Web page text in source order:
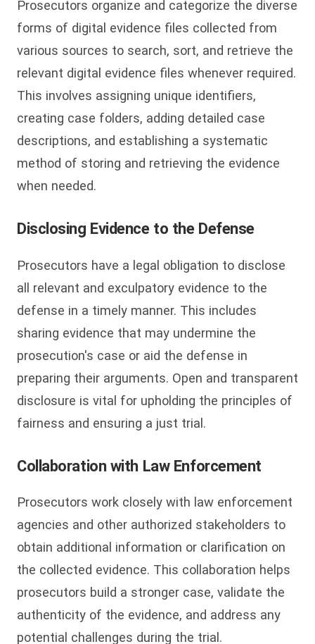
Prosecutors organize and categorize the diverse
forms of digital evidence files collected from
various sources to search, sort, and retrieve the
relevant digital evidence files whenever required.
This involves assigning unique identifiers,
creating case folders, adding detailed case
descriptions, and establishing a systematic
method of storing and retrieving the evidence
when needed.
Disclosing Evidence to the Defense
Prosecutors have a legal obligation to disclose
all relevant and exculpatory evidence to the
defense in a timely manner. This includes
sharing evidence that may undermine the
prosecution's case or aid the defense in
preparing their arguments. Open and transparent
disclosure is vital for upholding the principles of
fairness and ensuring a just trial.
Collaboration with Law Enforcement
Prosecutors work closely with law enforcement
agencies and other authorized stakeholders to
obtain additional information or clarification on
the collected evidence. This collaboration helps
prosecutors build a stronger case, validate the
authenticity of the evidence, and address any
potential challenges during the trial.